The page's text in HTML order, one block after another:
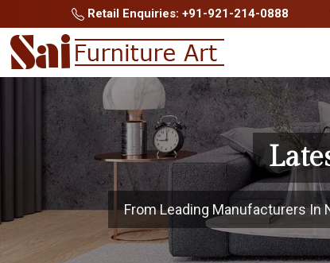
Retail Enquiries: +91-921-214-0888
From Leading Manufacturers In